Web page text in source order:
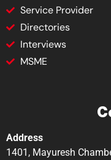
Service Provider
Directories
Interviews
MSME
Address
1401, Mayuresh